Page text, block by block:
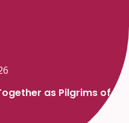
as Pilgrims of